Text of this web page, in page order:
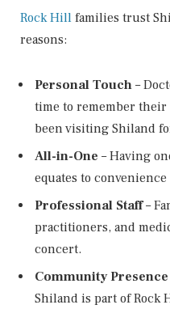
Rock Hill families trust
reasons:
Personal Touch –
time to remember their
been visiting Shiland
All-in-One – Having
equates to
Professional Staff–
practitioners, and
concert.
Community Presence
Shiland is part of Rock